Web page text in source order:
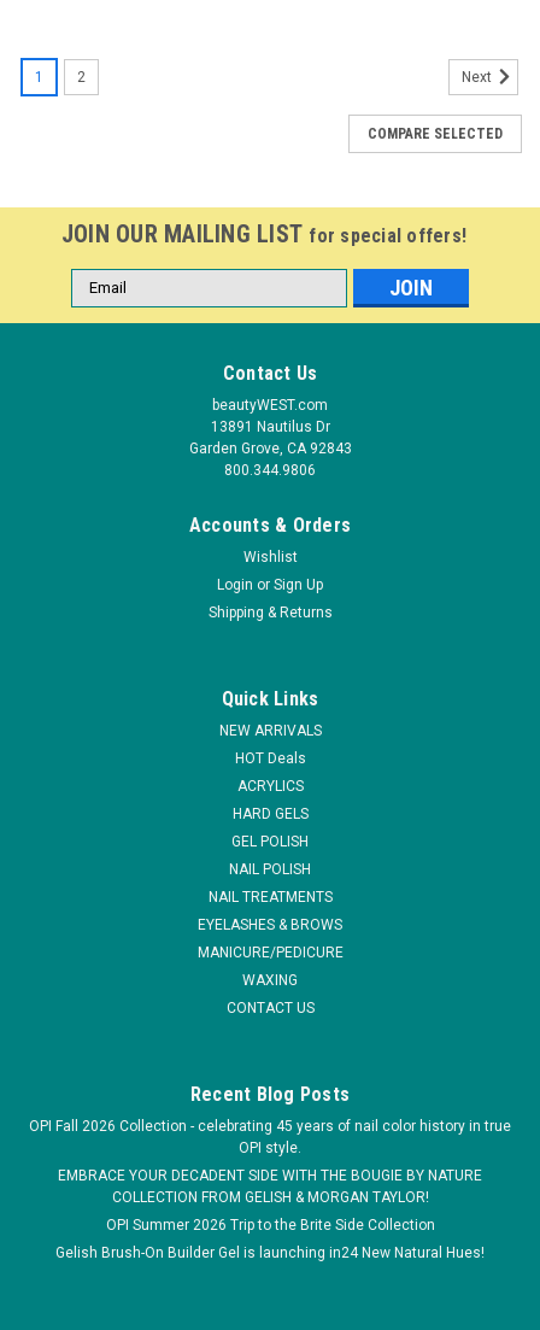
Amazing Color! Fantastic Shine! Changing your gel polish just
got easier! No more commitment to your gel color, change
your mind as often as you change your outfit! Be the hit at the
next party with fabulous gel polish that looks as amazing as
1 2 Next
COMPARE SELECTED
JOIN OUR MAILING LIST for special offers!
Email
Address
Contact Us
beautyWEST.com
13891 Nautilus Dr
Garden Grove, CA 92843
800.344.9806
Accounts & Orders
Wishlist
Login or Sign Up
Shipping & Returns
Quick Links
NEW ARRIVALS
HOT Deals
ACRYLICS
HARD GELS
GEL POLISH
NAIL POLISH
NAIL TREATMENTS
EYELASHES & BROWS
MANICURE/PEDICURE
WAXING
CONTACT US
Recent Blog Posts
OPI Fall 2026 Collection - celebrating 45 years of nail color history in true
OPI style.
EMBRACE YOUR DECADENT SIDE WITH THE BOUGIE BY NATURE
COLLECTION FROM GELISH & MORGAN TAYLOR!
OPI Summer 2026 Trip to the Brite Side Collection
Gelish Brush-On Builder Gel is launching in24 New Natural Hues!